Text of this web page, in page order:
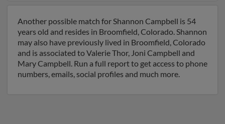
Another possible match for Shannon Campbell is 54
years old and resides in Broomfield, Colorado. Shannon
may also have previously lived in Broomfield, Colorado
and is associated to Valerie Thor, Joni Campbell and
Mary Campbell. Run a full report to get access to phone
numbers, emails, social profiles and much more.